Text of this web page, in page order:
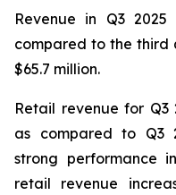
Revenue in Q3
compared to the third
$65.7 million.
Retail revenue for Q3
as compared to Q3
strong performance
retail revenue